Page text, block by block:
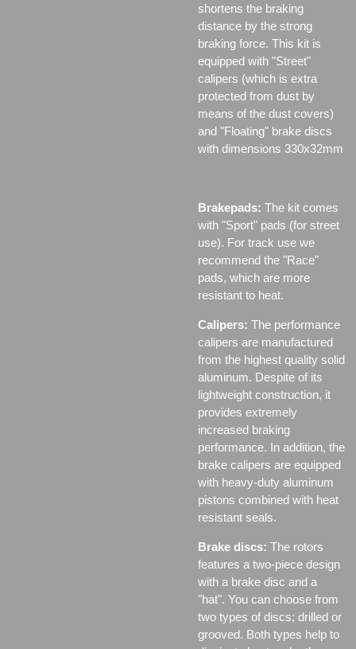
shortens the braking
distance by the strong
braking force. This kit is
equipped with "Street"
calipers (which is extra
protected from dust by
means of the dust covers)
and "Floating" brake discs
with dimensions 330x32mm
Brakepads: The kit comes
with "Sport" pads (for street
use). For track use we
recommend the "Race"
pads, which are more
resistant to heat.
Calipers: The performance
calipers are manufactured
from the highest quality solid
aluminum. Despite of its
lightweight construction, it
provides extremely
increased braking
performance. In addition, the
brake calipers are equipped
with heavy-duty aluminum
pistons combined with heat
resistant seals.
Brake discs: The rotors
features a two-piece design
with a brake disc and a
"hat". You can choose from
two types of discs; drilled or
grooved. Both types help to